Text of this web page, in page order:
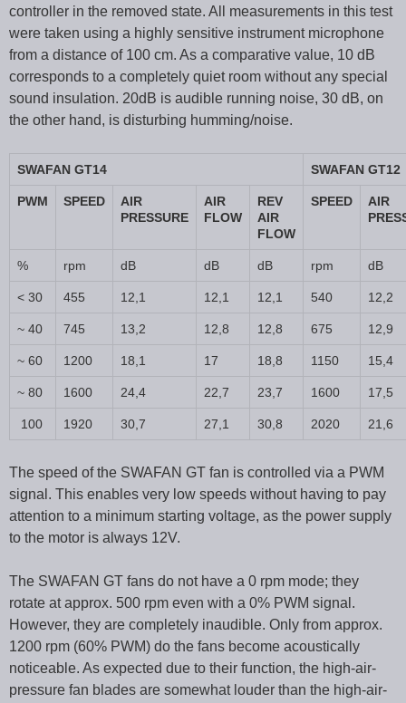
controller in the removed state. All measurements in this test
were taken using a highly sensitive instrument microphone
from a distance of 100 cm. As a comparative value, 10 dB
corresponds to a completely quiet room without any special
sound insulation. 20dB is audible running noise, 30 dB, on
the other hand, is disturbing humming/noise.
SWAFAN GT14 SWAFAN GT12
PWM SPEED
AIR
PRESSURE
AIR
FLOW
REV
AIR
FLOW
SPEED
AIR
% rpm dB dB dB rpm dB
< 30 455 12,1 12,1 12,1 540 12,2
~ 40 745 13,2 12,8 12,8 675 12,9
~ 60 1200 18,1 17 18,8 1150 15,4
~ 80 1600 24,4 22,7 23,7 1600 17,5
100 1920 30,7 27,1 30,8 2020 21,6
The speed of the SWAFAN GT fan is controlled via a PWM
signal. This enables very low speeds without having to pay
attention to a minimum starting voltage, as the power supply
to the motor is always 12V.
The SWAFAN GT fans do not have a 0 rpm mode; they
rotate at approx. 500 rpm even with a 0% PWM signal.
However, they are completely inaudible. Only from approx.
1200 rpm (60% PWM) do the fans become acoustically
noticeable. As expected due to their function, the high-air-
pressure fan blades are somewhat louder than the high-air-